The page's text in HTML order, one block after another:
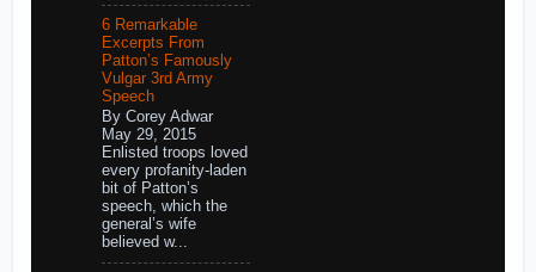
6 Remarkable
Excerpts From
Patton’s Famously
Vulgar 3rd Army
Speech
By Corey Adwar
May 29, 2015
Enlisted troops loved
every profanity-laden
bit of Patton’s
speech, which the
general’s wife
believed w...